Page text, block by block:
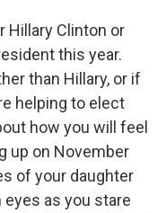
Hillary Clinton or
this year.
than Hillary, or if
helping to elect
how you will feel
up on November
of your daughter
eyes as you stare